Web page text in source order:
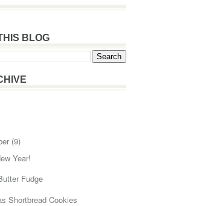
BLOG
(9)
Year!
Fudge
Shortbread Cookies